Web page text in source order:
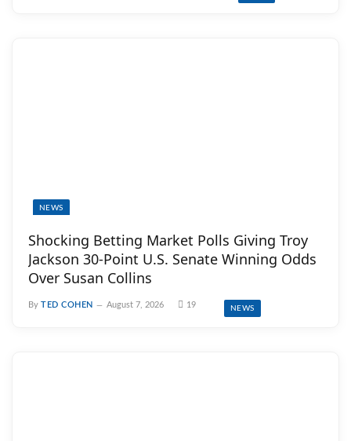
NEWS
Shocking Betting Market Polls Giving Troy
Jackson 30-Point U.S. Senate Winning Odds
Over Susan Collins
By TED COHEN August 7, 2026 19 NEWS